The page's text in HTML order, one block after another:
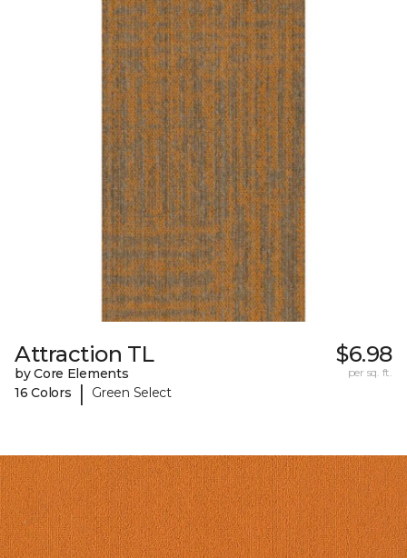
Attraction TL
by Core Elements
16 Colors
| Green Select
$6.98
per sq. ft.